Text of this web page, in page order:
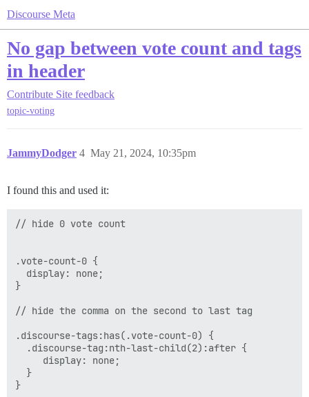
Discourse Meta
No gap between vote count and tags
in header
Contribute Site feedback
topic-voting
JammyDodger May 21, 2024, 10:35pm
4
I found this and used it:
// hide 0 vote count
.vote-count-0 {
  display: none;
}
// hide the comma on the second to last tag
.discourse-tags:has(.vote-count-0) {
  .discourse-tag:nth-last-child(2):after {
     display: none;
  }